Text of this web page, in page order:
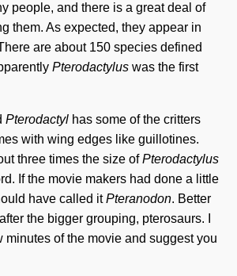
people, and there is a great deal of
them. As expected, they appear in
are about 150 species defined
Pterodactylus was the first
Pterodactyl has some of the critters
with wing edges like guillotines.
three times the size ofPterodactylus
If the movie makers had done a little
have called itPteranodon. Better
the bigger grouping, pterosaurs. I
minutes of the movie and suggest you